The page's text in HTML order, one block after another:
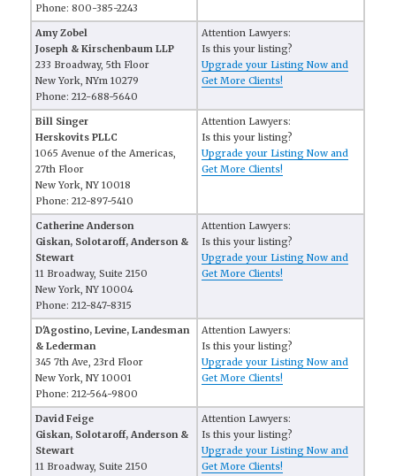
Phone: 800-385-2243
Amy Zobel
Joseph & Kirschenbaum LLP
233 Broadway, 5th Floor
New York, NYm 10279
Phone: 212-688-5640
Attention Lawyers:
Is this your listing?
Upgrade your Listing Now and
Get More Clients!
Bill Singer
Herskovits PLLC
1065 Avenue of the Americas,
27th Floor
New York, NY 10018
Phone: 212-897-5410
Attention Lawyers:
Is this your listing?
Upgrade your Listing Now and
Get More Clients!
Catherine Anderson
Giskan, Solotaroff, Anderson &
Stewart
11 Broadway, Suite 2150
New York, NY 10004
Phone: 212-847-8315
Attention Lawyers:
Is this your listing?
Upgrade your Listing Now and
Get More Clients!
D'Agostino, Levine, Landesman
& Lederman
345 7th Ave, 23rd Floor
New York, NY 10001
Phone: 212-564-9800
Attention Lawyers:
Is this your listing?
Upgrade your Listing Now and
Get More Clients!
David Feige
Giskan, Solotaroff, Anderson &
Stewart
11 Broadway, Suite 2150
Attention Lawyers:
Is this your listing?
Upgrade your Listing Now and
Get More Clients!